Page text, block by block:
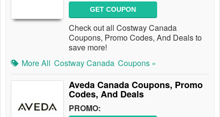
GET COUPON
Check out all Costway Canada
Coupons, Promo Codes, And Deals to
save more!
More All Costway Canada Coupons »
Aveda Canada Coupons, Promo
Codes, And Deals
PROMO: